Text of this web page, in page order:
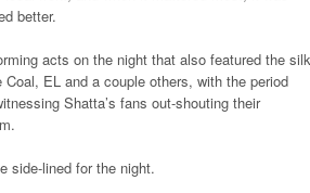
better.
acts on the night that also featured the
EL and a couple others, with the period
Shatta’s fans out-shouting their
side-lined for the night.